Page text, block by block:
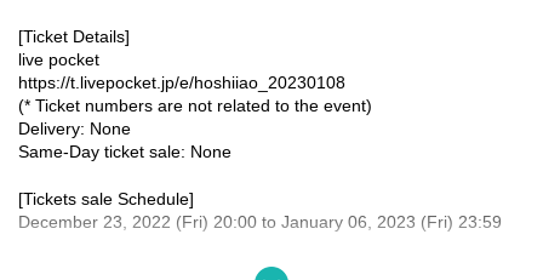
[Ticket Details]
live pocket
https://t.livepocket.jp/e/hoshiiao_20230108
(* Ticket numbers are not related to the event)
Delivery: None
Same-Day ticket sale: None
[Tickets sale Schedule]
December 23, 2022 (Fri) 20:00 to January 06, 2023 (Fri) 23:59